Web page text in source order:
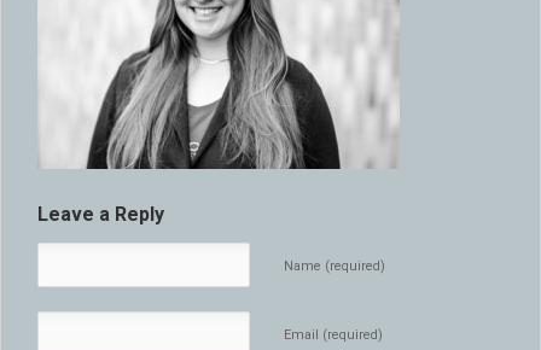
Leave a Reply
Name (required)
Email (required)